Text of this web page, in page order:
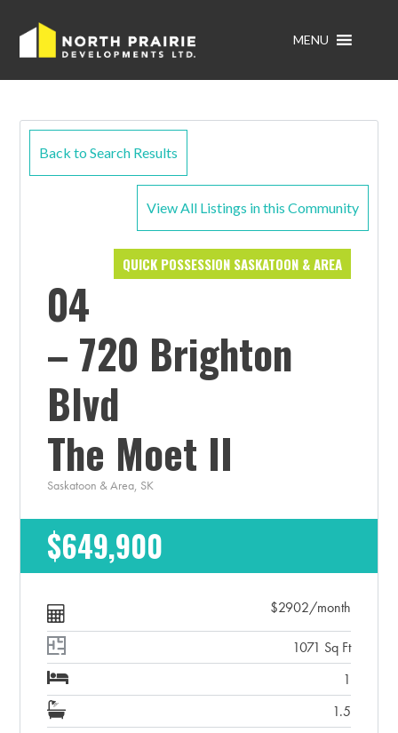
MENU
Back to Search Results
View All Listings in this Community
QUICK POSSESSION SASKATOON & AREA
04
– 720 Brighton
Blvd
The Moet II
Saskatoon & Area, SK
$649,900
$2902/month
1071 Sq Ft
1
1.5